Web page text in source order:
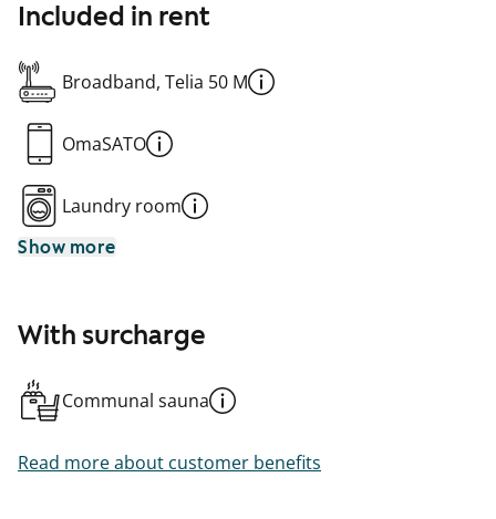
Included in rent
Broadband, Telia 50 M
OmaSATO
Laundry room
Show more
With surcharge
Communal sauna
Read more about customer benefits